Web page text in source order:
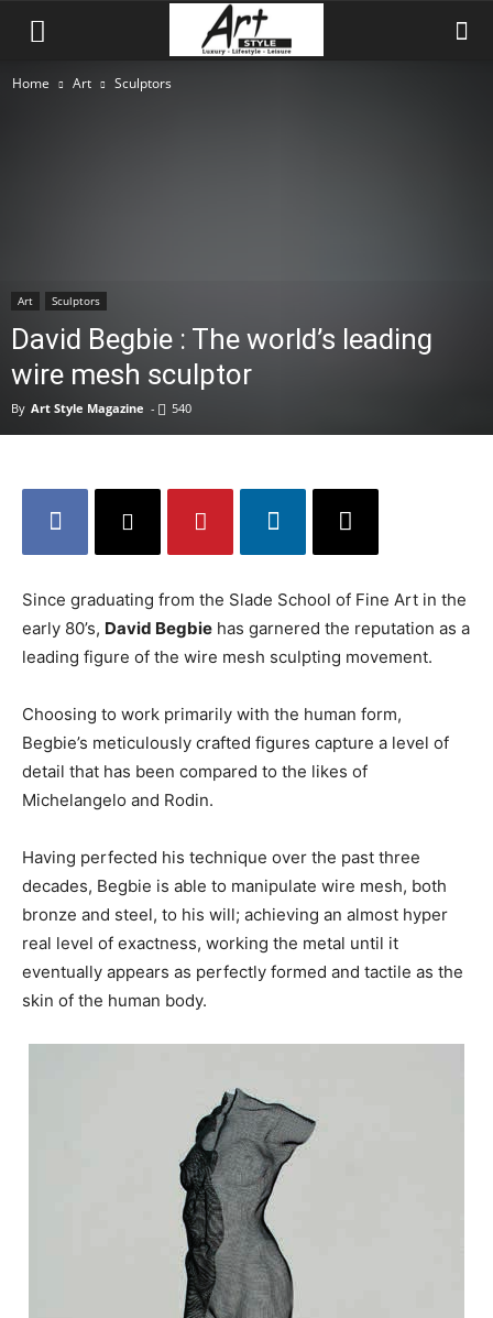
Home Art Sculptors
Art Sculptors
David Begbie : The world’s leading
wire mesh sculptor
By Art Style Magazine - 540
Since graduating from the Slade School of Fine Art in the
early 80’s, David Begbie has garnered the reputation as a
leading figure of the wire mesh sculpting movement.
Choosing to work primarily with the human form,
Begbie’s meticulously crafted figures capture a level of
detail that has been compared to the likes of
Michelangelo and Rodin.
Having perfected his technique over the past three
decades, Begbie is able to manipulate wire mesh, both
bronze and steel, to his will; achieving an almost hyper
real level of exactness, working the metal until it
eventually appears as perfectly formed and tactile as the
skin of the human body.